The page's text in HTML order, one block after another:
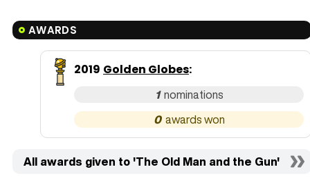
AWARDS
2019 Golden Globes:
1
0
All awards given to 'The Old Man and the Gun'